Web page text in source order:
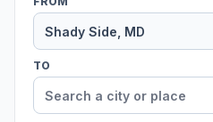
TO